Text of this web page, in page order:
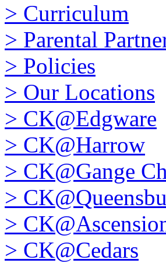
> Curriculum
> Parental
> Policies
> Our Locations
> CK@Edgware
> CK@Harrow
> CK@Gange
>
>
> CK@Cedars